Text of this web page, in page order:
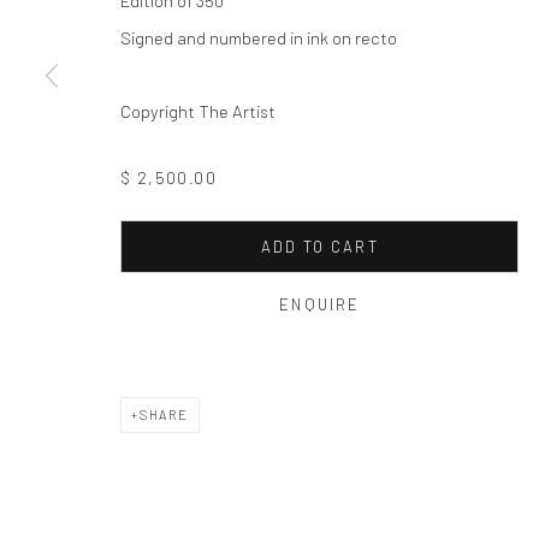
Privacy Policy Manage cookies
COPYRIGHT © 2026 THE HULETT COLLECTION
Signed and numbered in ink on recto
Copyright The Artist
$ 2,500.00
ADD TO CART
ENQUIRE
SHARE